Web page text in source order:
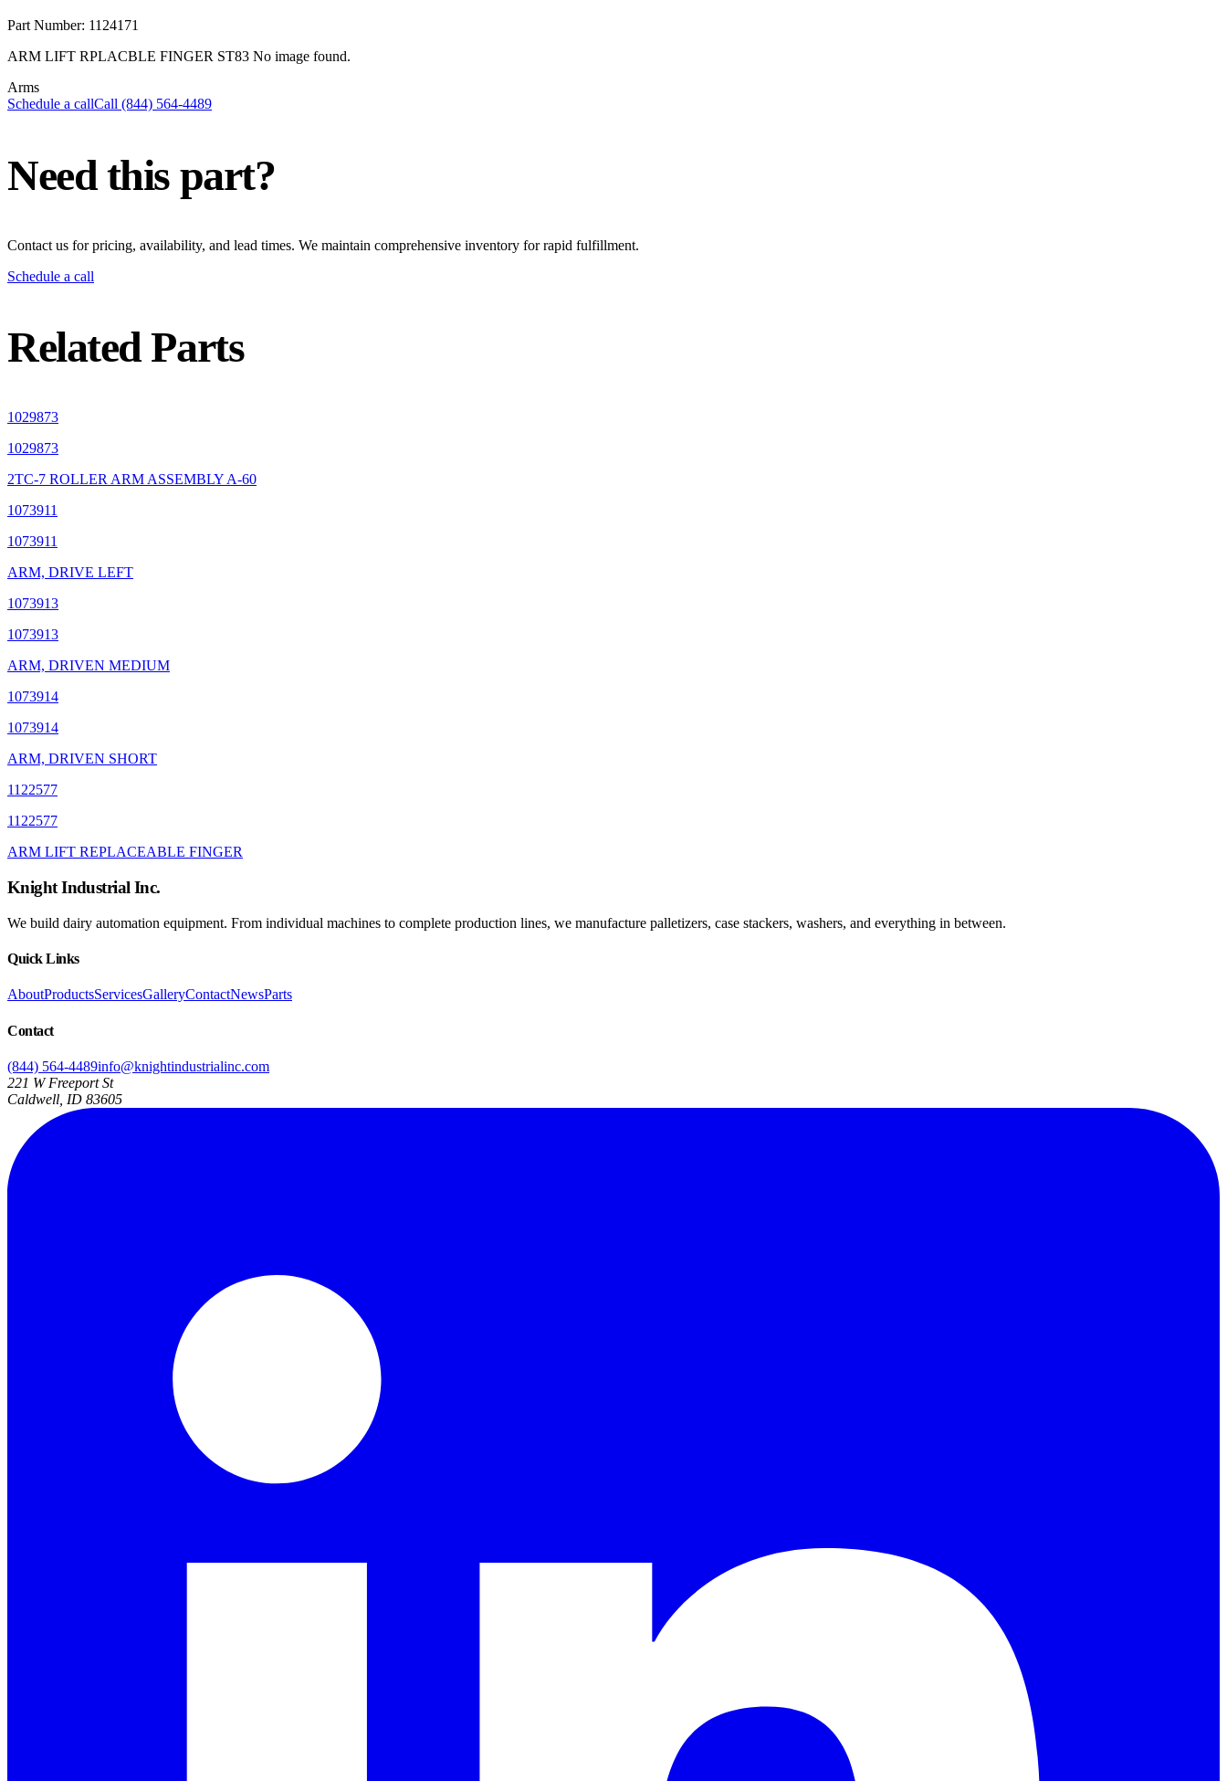
Part Number: 1124171
ARM LIFT RPLACBLE FINGER ST83 No image found.
Arms
Schedule a callCall (844) 564-4489
Need this part?
Contact us for pricing, availability, and lead times. We maintain comprehensive inventory for rapid fulfillment.
Schedule a call
Related Parts
1029873
1029873
2TC-7 ROLLER ARM ASSEMBLY A-60
1073911
1073911
ARM, DRIVE LEFT
1073913
1073913
ARM, DRIVEN MEDIUM
1073914
1073914
ARM, DRIVEN SHORT
1122577
1122577
ARM LIFT REPLACEABLE FINGER
Knight Industrial Inc.
We build dairy automation equipment. From individual machines to complete production lines, we manufacture palletizers, case stackers, washers, and everything in between.
Quick Links
AboutProductsServicesGalleryContactNewsParts
Contact
(844) 564-4489info@knightindustrialinc.com
221 W Freeport St
Caldwell, ID 83605